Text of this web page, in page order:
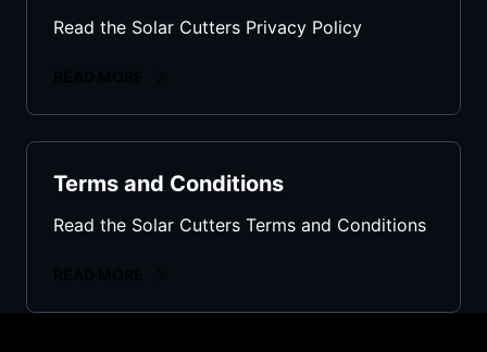
Read the Solar Cutters Privacy Policy
Terms and Conditions
Read the Solar Cutters Terms and Conditions